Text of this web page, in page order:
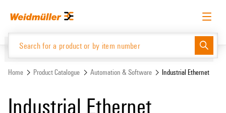
menu
English Request login Log in
Website Support Center easyConnect
Product Catalogue
Home Product Catalogue Automation & Software Industrial Ethernet
Industrial Ethernet